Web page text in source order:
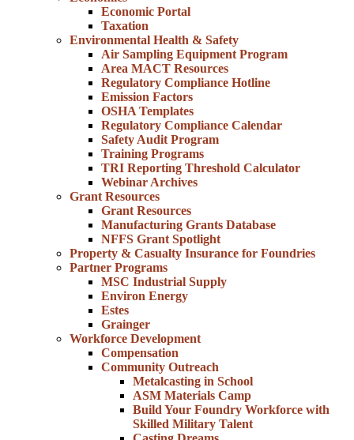
Economic Portal
Taxation
Environmental Health & Safety
Air Sampling Equipment Program
Area MACT Resources
Regulatory Compliance Hotline
Emission Factors
OSHA Templates
Regulatory Compliance Calendar
Safety Audit Program
Training Programs
TRI Reporting Threshold Calculator
Webinar Archives
Grant Resources
Grant Resources
Manufacturing Grants Database
NFFS Grant Spotlight
Property & Casualty Insurance for Foundries
Partner Programs
MSC Industrial Supply
Environ Energy
Estes
Grainger
Workforce Development
Compensation
Community Outreach
Metalcasting in School
ASM Materials Camp
Build Your Foundry Workforce with
Skilled Military Talent